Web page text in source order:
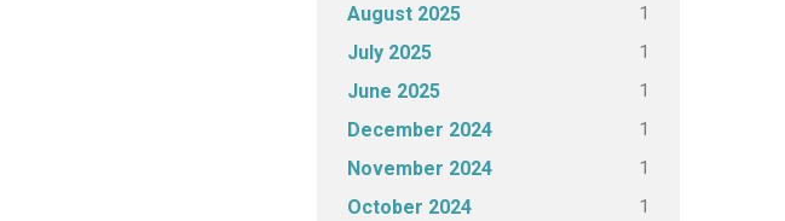
August 2025 1
July 2025 1
June 2025 1
December 2024 1
November 2024 1
October 2024 1